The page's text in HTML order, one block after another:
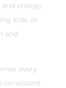
energy.
kids, or
and
every
consistent